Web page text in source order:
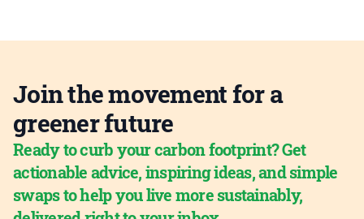
Join the movement for a
greener future
Ready to curb your carbon footprint? Get
actionable advice, inspiring ideas, and simple
swaps to help you live more sustainably,